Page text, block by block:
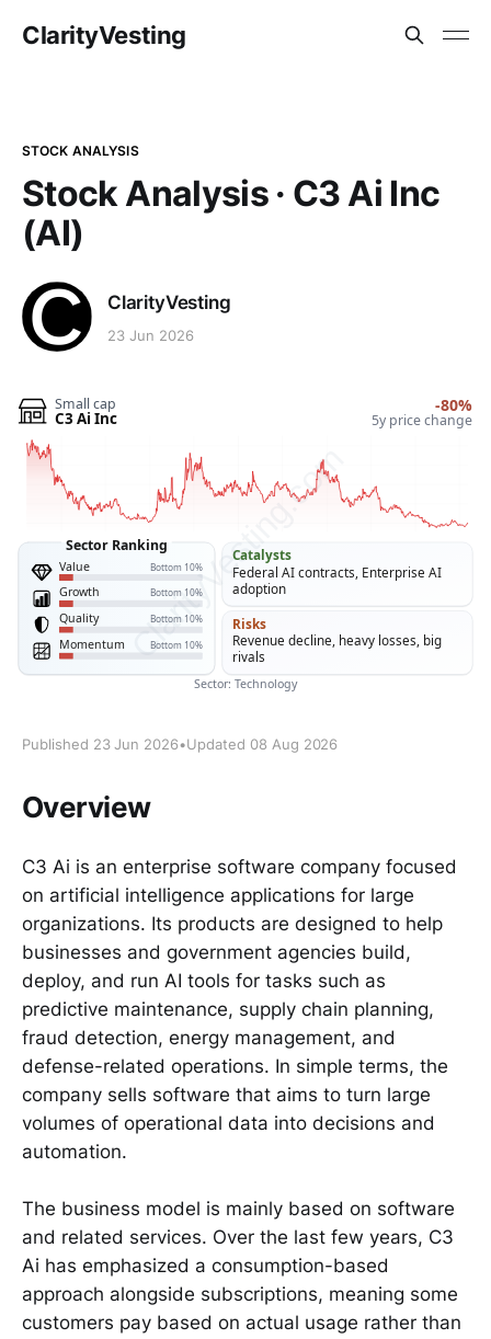
ClarityVesting
STOCK ANALYSIS
Stock Analysis · C3 Ai Inc
(AI)
ClarityVesting
23 Jun 2026
Published 23 Jun 2026•Updated 08 Aug 2026
Overview
C3 Ai is an enterprise software company focused
on artificial intelligence applications for large
organizations. Its products are designed to help
businesses and government agencies build,
deploy, and run AI tools for tasks such as
predictive maintenance, supply chain planning,
fraud detection, energy management, and
defense-related operations. In simple terms, the
company sells software that aims to turn large
volumes of operational data into decisions and
automation.
The business model is mainly based on software
and related services. Over the last few years, C3
Ai has emphasized a consumption-based
approach alongside subscriptions, meaning some
customers pay based on actual usage rather than